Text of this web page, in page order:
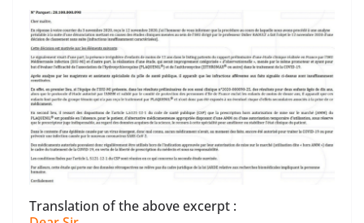
Translation of the above excerpt :